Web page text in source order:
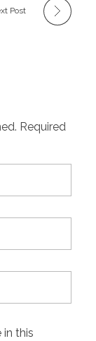
Post
Required
in this